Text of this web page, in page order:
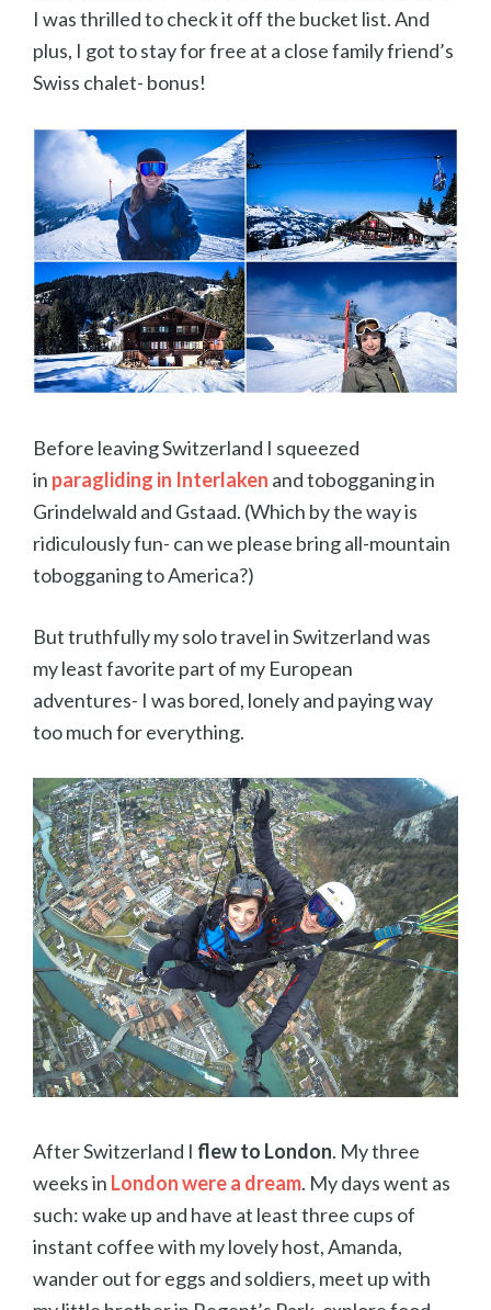
I was thrilled to check it off the bucket list. And
plus, I got to stay for free at a close family friend’s
Swiss chalet- bonus!
Before leaving Switzerland I squeezed
in paragliding in Interlaken and tobogganing in
Grindelwald and Gstaad. (Which by the way is
ridiculously fun- can we please bring all-mountain
tobogganing to America?)
But truthfully my solo travel in Switzerland was
my least favorite part of my European
adventures- I was bored, lonely and paying way
too much for everything.
After Switzerland I flew to London. My three
weeks in London were a dream. My days went as
such: wake up and have at least three cups of
instant coffee with my lovely host, Amanda,
wander out for eggs and soldiers, meet up with